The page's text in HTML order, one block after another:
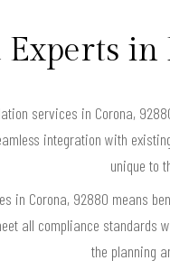
Experts in
services in Corona,
integration with
unique to
in Corona, 92880 means
all compliance standards
the planning